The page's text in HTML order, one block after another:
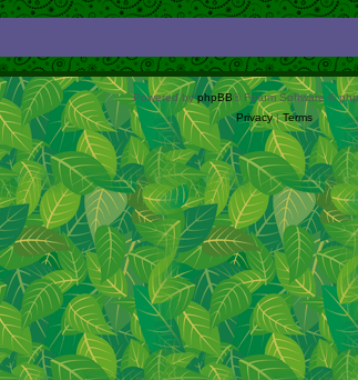
Powered byphpBB® Forum Software ©
Privacy|Terms